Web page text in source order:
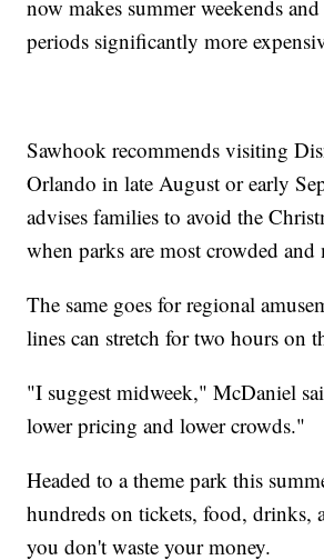
now makes summer weekends
periods significantly more
Sawhook recommends visiting
Orlando in late August or early
advises families to avoid the
when parks are most crowded and
The same goes for regional
lines can stretch for two hours on
"I suggest midweek," McDaniel
lower pricing and lower crowds."
Headed to a theme park this
hundreds on tickets, food, drinks,
you don't waste your money.